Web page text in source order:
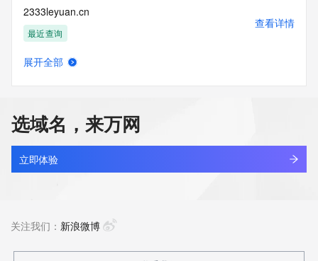
(2) enable high volume, automated, electronic processes
that apply to
VeriSign (or its computer systems). The compilation,
repackaging,
dissemination or other use of this Data is expressly
electronic
processes that are automated and high-volume to access or
query the
Whois database except as reasonably necessary to register
domain names
ensure
access to the
2333leyuan.cn
最近查询
查看详情
2334924.cc
最近查询
查看详情
展开全部
选域名，来万网
立即体验
关注我们： 新浪微博